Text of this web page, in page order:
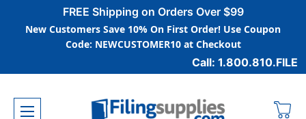
FREE Shipping on Orders Over $99
New Customers Save 10% On First Order! Use Coupon
Code: NEWCUSTOMER10 at Checkout
Call: 1.800.810.FILE